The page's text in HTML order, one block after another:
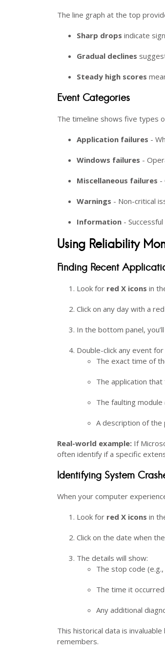
The line graph at the top
Sharp drops indicate
Gradual declines
Steady high scores
Event Categories
The timeline shows five types
Application failures -
Windows failures -
Miscellaneous failures -
Warnings - Non-critical
Information -
Using Reliability
Finding Recent
Look for red X icons in
Click on any day with a
In the bottom panel,
Double-click any event
The exact time of
The application that
The faulting
A description of the
Real-world example: If
often identify if a specific
Identifying System
When your computer
Look for red X icons in
Click on the date when
The details will show:
The stop code (e.g.,
The time it occurred
Any additional
This historical data is
remembers.